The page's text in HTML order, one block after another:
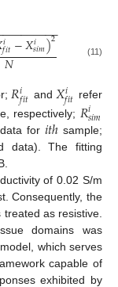
𝑖
𝑓𝑖𝑡−𝑋𝑖
𝑠𝑖𝑚)2
𝑁
−
−−−−−−−− (11)
𝑅𝑖𝑓𝑖𝑡 and 𝑋𝑖
𝑓𝑖𝑡 refer
respectively; 𝑅𝑖𝑠𝑖𝑚
for 𝑖𝑡ℎ sample;
data). The fitting
of 0.02 S/m
Consequently, the
as resistive.
domains was
which serves
capable of
exhibited by